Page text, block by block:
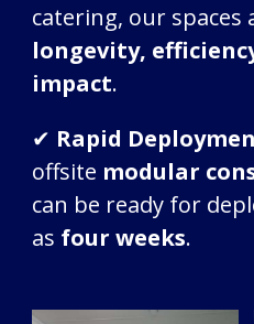
catering, our spaces
longevity,
impact.
✔ Rapid
offsite modular
can be ready for
as four weeks.